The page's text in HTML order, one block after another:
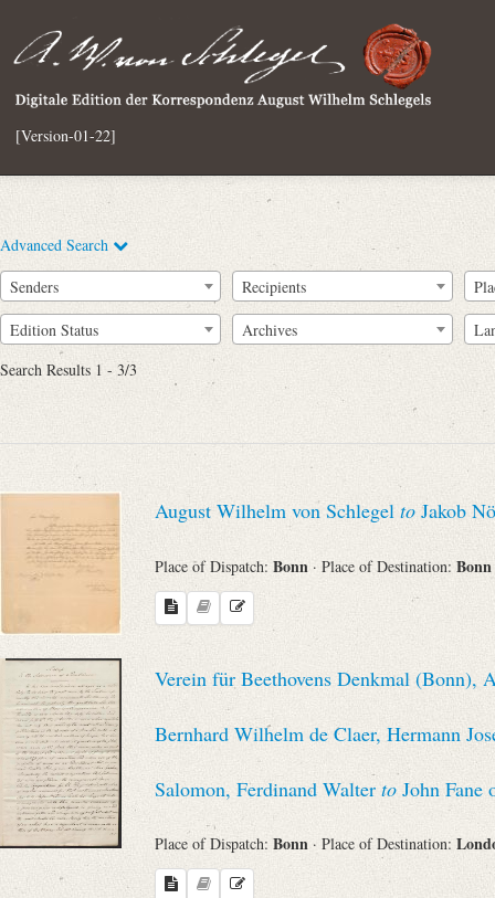
[Version-01-22]
Advanced Search
Full Text
Sender
Evaluated Printings
Archives
Senders Recipients
Edition Status Archives
Search Results 1 - 3/3
August Wilhelm von Schlegel to Jakob
Place of Dispatch: Bonn · Place of Destination: Bonn
Verein für Beethovens Denkmal (Bonn),
Bernhard Wilhelm de Claer, Hermann
Salomon, Ferdinand Walter to John Fane
Place of Dispatch: Bonn · Place of Destination: